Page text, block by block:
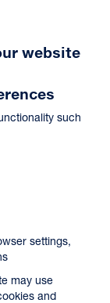
website
such
settings,
may use
and